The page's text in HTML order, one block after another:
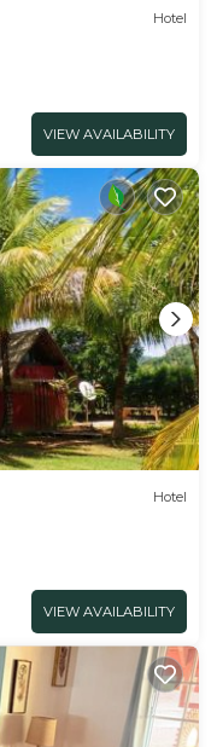
Hotel
VIEW AVAILABILITY
Hotel
VIEW AVAILABILITY